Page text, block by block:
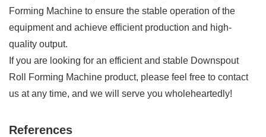
Forming Machine to ensure the stable operation of the
equipment and achieve efficient production and high-
quality output.
If you are looking for an efficient and stable Downspout
Roll Forming Machine product, please feel free to contact
us at any time, and we will serve you wholeheartedly!
References